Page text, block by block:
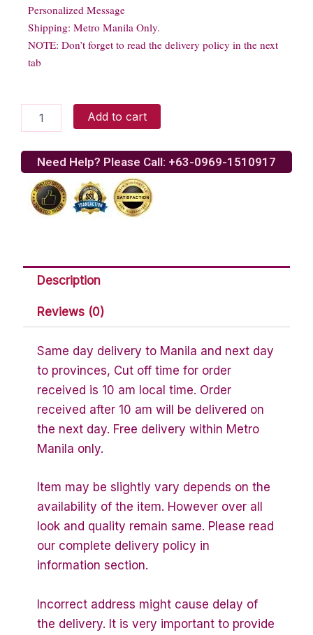
Personalized Message
Shipping: Metro Manila Only.
NOTE: Don’t forget to read the delivery policy in the next
tab
Velvet
Add to cart
Need Help? Please Call: +63-0969-1510917
Description
Reviews (0)
Same day delivery to Manila and next day
to provinces, Cut off time for order
received is 10 am local time. Order
received after 10 am will be delivered on
the next day. Free delivery within Metro
Manila only.
Item may be slightly vary depends on the
availability of the item. However over all
look and quality remain same. Please read
our complete delivery policy in
information section.
Incorrect address might cause delay of
the delivery. It is very important to provide